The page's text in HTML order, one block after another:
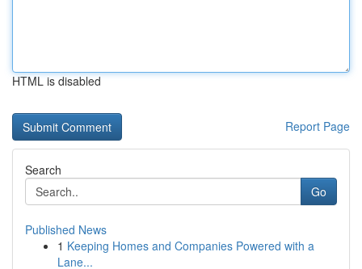
HTML is disabled
Report Page
Search
Go
Published News
1 Keeping Homes and Companies Powered with a
Lane...